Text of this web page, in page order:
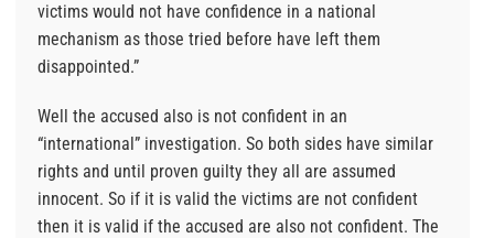
victims would not have confidence in a national
mechanism as those tried before have left them
disappointed.”
Well the accused also is not confident in an
“international” investigation. So both sides have similar
rights and until proven guilty they all are assumed
innocent. So if it is valid the victims are not confident
then it is valid if the accused are also not confident. The